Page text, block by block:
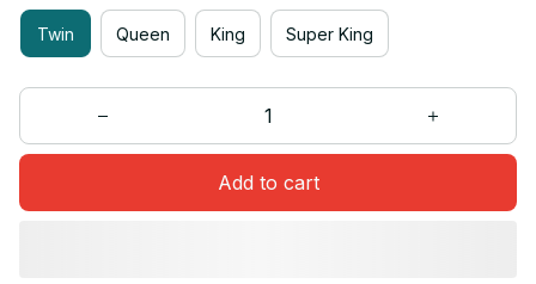
Twin Queen King Super King
Add to cart